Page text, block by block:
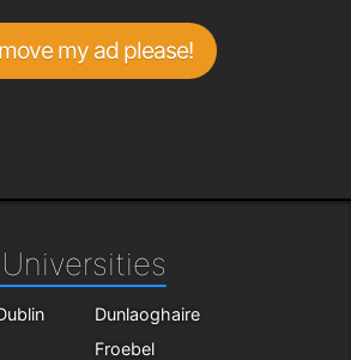
my ad please!
Dunlaoghaire
Froebel